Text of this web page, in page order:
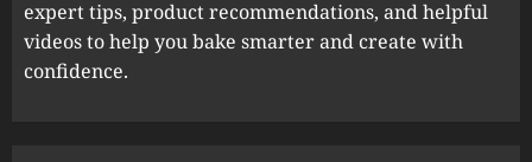
expert tips, product recommendations, and helpful
videos to help you bake smarter and create with
confidence.